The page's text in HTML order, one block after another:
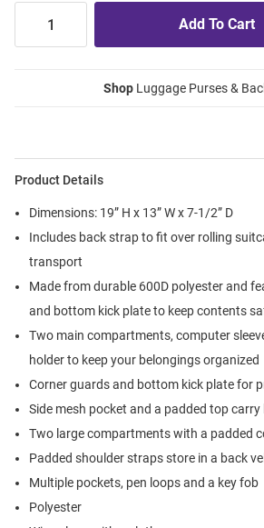
Shop Luggage Purses &
Product Details
Dimensions: 19” H x 13” W x 7-1/2” D
Includes back strap to fit over rolling
transport
Made from durable 600D polyester and
and bottom kick plate to keep contents
Two main compartments, computer
holder to keep your belongings organized
Corner guards and bottom kick plate for
Side mesh pocket and a padded top carry
Two large compartments with a padded
Padded shoulder straps store in a back
Multiple pockets, pen loops and a key fob
Polyester